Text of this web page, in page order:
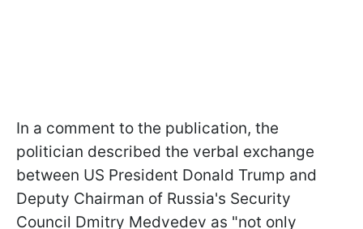
In a comment to the publication, the
politician described the verbal exchange
between US President Donald Trump and
Deputy Chairman of Russia's Security
Council Dmitry Medvedev as "not only